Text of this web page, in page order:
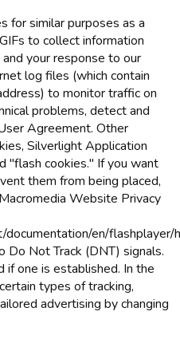
for similar purposes as a
to collect information
your response to our
log files (which contain
to monitor traffic on
problems, detect and
Agreement. Other
Silverlight Application
"flash cookies." If you want
them from being placed,
Website Privacy
en/flashplayer/
Not Track (DNT) signals.
one is established. In the
types of tracking,
advertising by changing